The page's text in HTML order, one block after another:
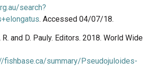
search?
. Accessed 04/07/18.
and D. Pauly. Editors. 2018. World Wide
fishbase.ca/summary/Pseudojuloides-